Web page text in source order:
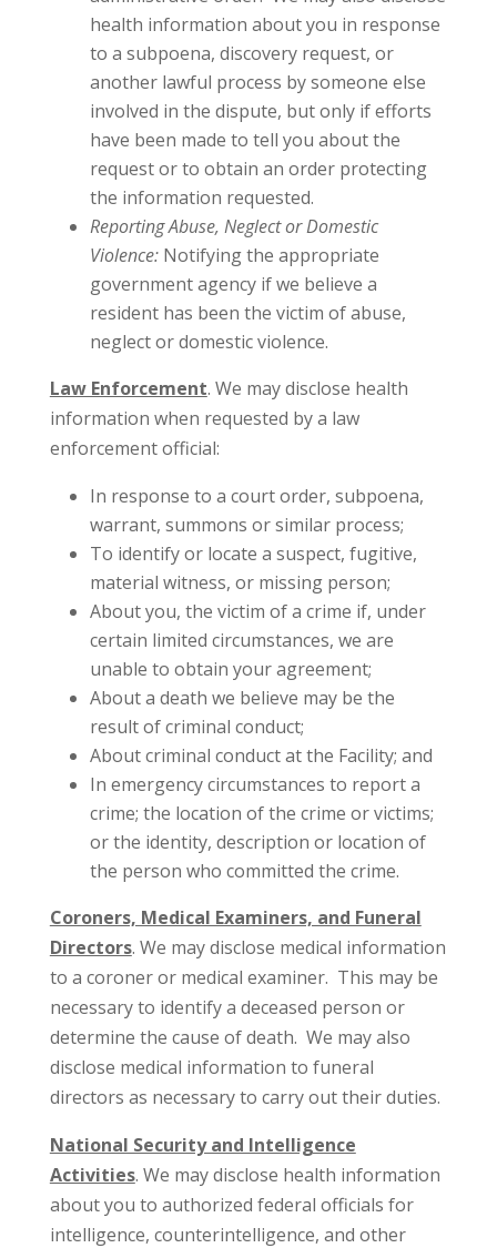
health information about you in response
to a subpoena, discovery request, or
another lawful process by someone else
involved in the dispute, but only if efforts
have been made to tell you about the
request or to obtain an order protecting
the information requested.
Reporting Abuse, Neglect or Domestic
Violence:Notifying the appropriate
government agency if we believe a
resident has been the victim of abuse,
neglect or domestic violence.
Law Enforcement. We may disclose health
information when requested by a law
enforcement official:
In response to a court order, subpoena,
warrant, summons or similar process;
To identify or locate a suspect, fugitive,
material witness, or missing person;
About you, the victim of a crime if, under
certain limited circumstances, we are
unable to obtain your agreement;
About a death we believe may be the
result of criminal conduct;
About criminal conduct at the Facility; and
In emergency circumstances to report a
crime; the location of the crime or victims;
or the identity, description or location of
the person who committed the crime.
Coroners, Medical Examiners, and Funeral
Directors. We may disclose medical information
to a coroner or medical examiner. This may be
necessary to identify a deceased person or
determine the cause of death. We may also
disclose medical information to funeral
directors as necessary to carry out their duties.
National Security and Intelligence
Activities. We may disclose health information
about you to authorized federal officials for
intelligence, counterintelligence, and other